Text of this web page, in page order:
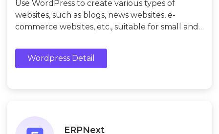
Use WordPress to create various types of
websites, such as blogs, news websites, e-
commerce websites, etc., suitable for small and
without programming experience.
Wordpress Detail
ERPNext